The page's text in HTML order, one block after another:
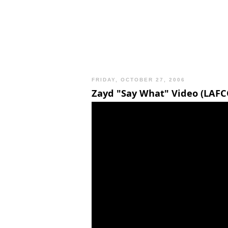
FRIDAY, OCTOBER 27, 2006
Zayd "Say What" Video